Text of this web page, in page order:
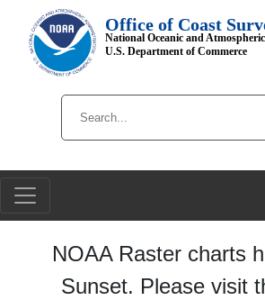
Office of Coast
National Oceanic and
U.S. Department of Commerce
NOAA Raster charts
Sunset. Please visit